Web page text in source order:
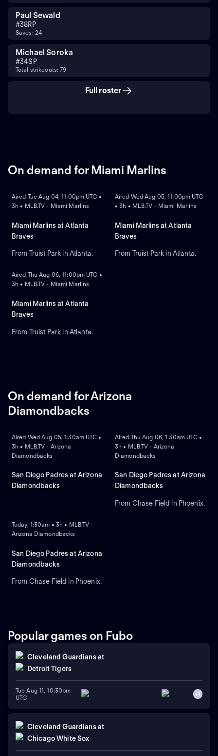
Paul Sewald
#38RP
Saves: 24
Michael Soroka
#34SP
Total strikeouts: 79
Full roster
On demand for Miami Marlins
Aired Tue Aug 04, 11:00pm UTC •
3h • MLB.TV - Miami Marlins
Miami Marlins at Atlanta
Braves
From Truist Park in Atlanta.
Aired Wed Aug 05, 11:00pm UTC
• 3h • MLB.TV - Miami Marlins
Miami Marlins at Atlanta
Braves
From Truist Park in Atlanta.
ON DEMAND
Aired Thu Aug 06, 11:00pm UTC •
3h • MLB.TV - Miami Marlins
Miami Marlins at Atlanta
Braves
From Truist Park in Atlanta.
On demand for Arizona
Diamondbacks
Aired Wed Aug 05, 1:30am UTC •
3h • MLB.TV - Arizona
Diamondbacks
San Diego Padres at Arizona
Diamondbacks
Aired Thu Aug 06, 1:30am UTC •
3h • MLB.TV - Arizona
Diamondbacks
San Diego Padres at Arizona
Diamondbacks
From Chase Field in Phoenix.
Today, 1:30am • 3h • MLB.TV -
Arizona Diamondbacks
San Diego Padres at Arizona
Diamondbacks
From Chase Field in Phoenix.
Popular games on Fubo
Cleveland Guardians at
Detroit Tigers
Tue Aug 11, 10:30pm
UTC
+1
Cleveland Guardians at
Chicago White Sox